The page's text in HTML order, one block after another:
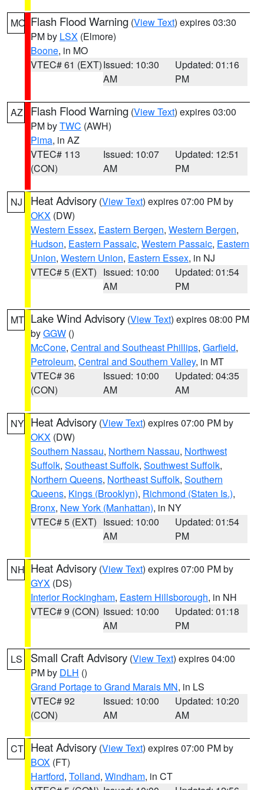
MO Flash Flood Warning (View Text) expires 03:30
PM by LSX (Elmore)
Boone, in MO
VTEC# 61 (EXT)Issued: 10:30
AM
Updated: 01:16
PM
AZ Flash Flood Warning (View Text) expires 03:00
PM byTWC (AWH)
Pima, in AZ
VTEC# 113
(CON)
Issued: 10:07
AM
Updated: 12:51
PM
NJ Heat Advisory (View Text) expires 07:00 PM by
OKX (DW)
Western Essex, Eastern Bergen, Western Bergen,
Hudson, Eastern Passaic, Western Passaic, Eastern
Union, Western Union, Eastern Essex, in NJ
VTEC# 5 (EXT) Issued: 10:00
AM
Updated: 01:54
PM
MT Lake Wind Advisory (View Text) expires 08:00 PM
byGGW ()
McCone, Central and Southeast Phillips, Garfield,
Petroleum, Central and Southern Valley, in MT
VTEC# 36
(CON)
Issued: 10:00
AM
Updated: 04:35
AM
NY Heat Advisory (View Text) expires 07:00 PM by
OKX (DW)
Southern Nassau, Northern Nassau, Northwest
Suffolk, Southeast Suffolk, Southwest Suffolk,
Northern Queens, Northeast Suffolk, Southern
Queens, Kings (Brooklyn), Richmond (Staten Is.),
Bronx, New York (Manhattan), in NY
VTEC# 5 (EXT) Issued: 10:00
AM
Updated: 01:54
PM
NH Heat Advisory (View Text) expires 07:00 PM by
GYX (DS)
Interior Rockingham, Eastern Hillsborough, in NH
VTEC# 9 (CON) Issued: 10:00
AM
Updated: 01:18
PM
LS Small Craft Advisory (View Text) expires 04:00
PM by DLH ()
Grand Portage to Grand Marais MN, in LS
VTEC# 92
(CON)
Issued: 10:00
AM
Updated: 10:20
AM
CT Heat Advisory (View Text) expires 07:00 PM by
BOX (FT)
Hartford, Tolland, Windham, in CT